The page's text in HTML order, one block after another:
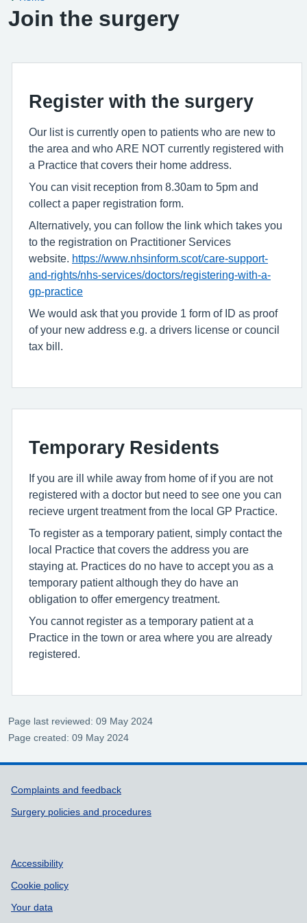
Join the surgery
Register with the surgery
Our list is currently open to patients who are new to
the area and who ARE NOT currently registered with
a Practice that covers their home address.
You can visit reception from 8.30am to 5pm and
collect a paper registration form.
Alternatively, you can follow the link which takes you
to the registration on Practitioner Services
website.
https://www.nhsinform.scot/care-support-
and-rights/nhs-services/doctors/registering-with-a-
gp-practice
We would ask that you provide 1 form of ID as proof
of your new address e.g. a drivers license or council
tax bill.
Temporary Residents
If you are ill while away from home of if you are not
registered with a doctor but need to see one you can
recieve urgent treatment from the local GP Practice.
To register as a temporary patient, simply contact the
local Practice that covers the address you are
staying at. Practices do no have to accept you as a
temporary patient although they do have an
obligation to offer emergency treatment.
You cannot register as a temporary patient at a
Practice in the town or area where you are already
registered.
Page last reviewed: 09 May 2024
Page created: 09 May 2024
Support links
Complaints and feedback
Surgery policies and procedures
Accessibility
Cookie policy
Your data